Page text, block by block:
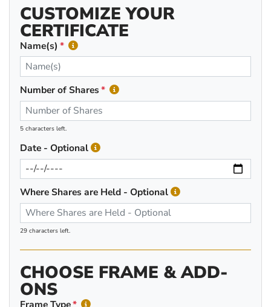
CUSTOMIZE YOUR
CERTIFICATE
Name(s)
Number of Shares
5 characters left.
Date - Optional
Where Shares are Held - Optional
29 characters left.
CHOOSE FRAME & ADD-
ONS